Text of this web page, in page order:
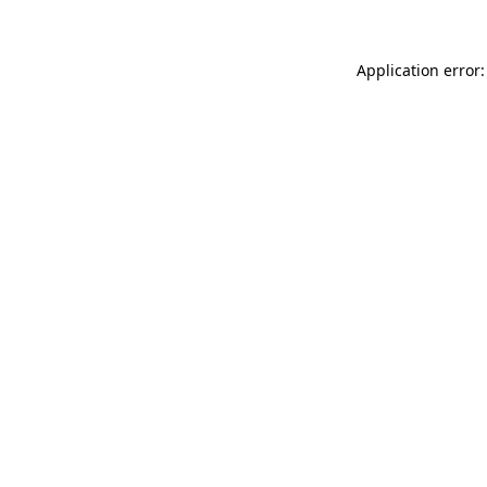
Application